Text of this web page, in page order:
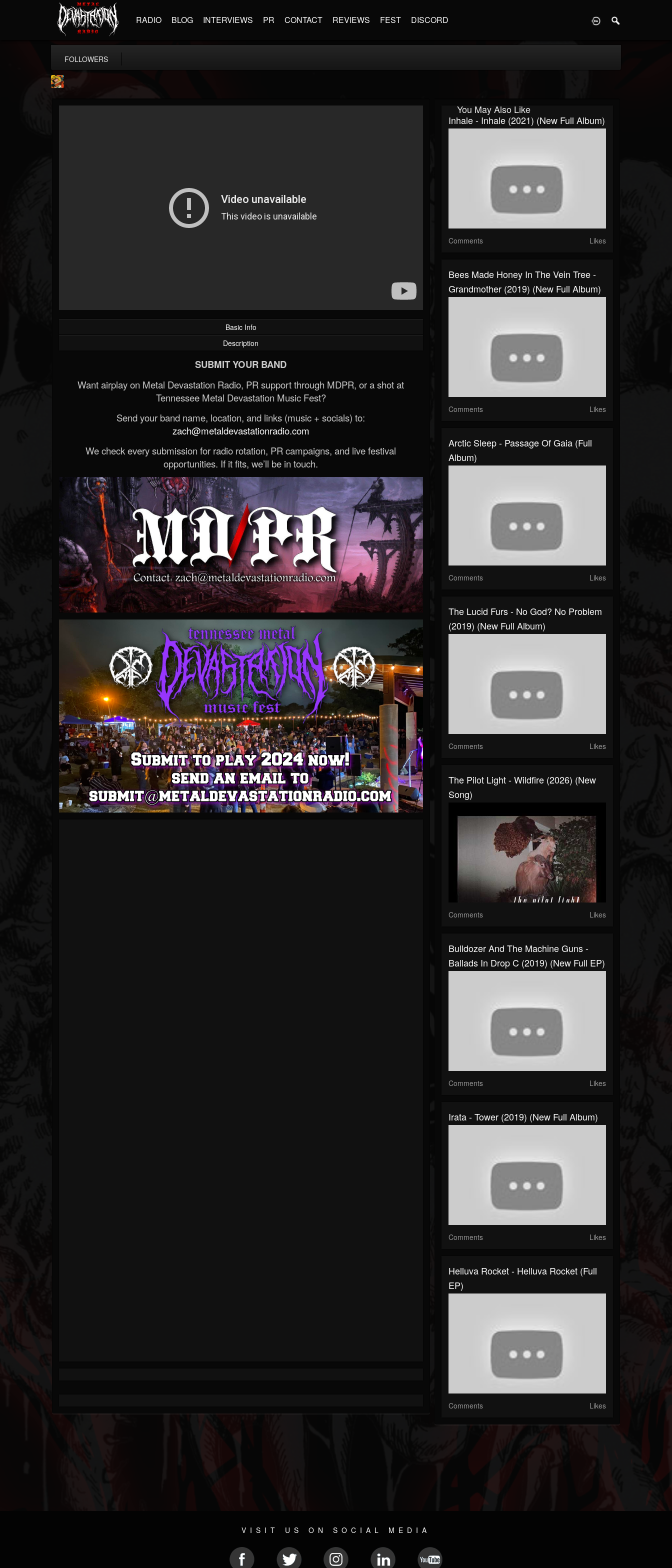
RADIO BLOG INTERVIEWS PR CONTACT REVIEWS FEST DISCORD
FOLLOWERS
2060
Basic Info
Description
SUBMIT YOUR BAND
Want airplay on Metal Devastation Radio, PR support through MDPR, or a shot at
Tennessee Metal Devastation Music Fest?
Send your band name, location, and links (music + socials) to:
zach@metaldevastationradio.com
We check every submission for radio rotation, PR campaigns, and live festival
opportunities. If it fits, we’ll be in touch.
You May Also Like
Inhale - Inhale (2021) (New Full Album)
Comments Likes
Bees Made Honey In The Vein Tree -
Grandmother (2019) (New Full Album)
Comments Likes
Arctic Sleep - Passage Of Gaia (Full
Album)
Comments Likes
The Lucid Furs - No God? No Problem
(2019) (New Full Album)
Comments Likes
The Pilot Light - Wildfire (2026) (New
Song)
Comments Likes
Bulldozer And The Machine Guns -
Ballads In Drop C (2019) (New Full EP)
Comments Likes
Irata - Tower (2019) (New Full Album)
Comments Likes
Helluva Rocket - Helluva Rocket (Full
EP)
Comments Likes
VISIT US ON SOCIAL MEDIA